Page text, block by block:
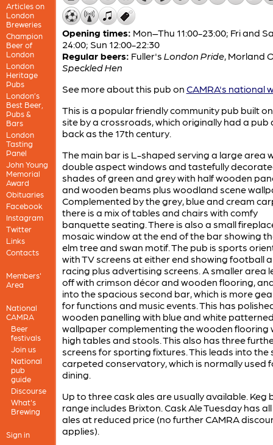
Articles on
London
Breweries
Champion
Beer of
London
London
Heritage
Pubs
London’s
Best Beer,
Pubs &
Bars
London
Tasting
Panel
John Young
Memorial
Award
Obituaries
Facebook
Instagram
Twitter
Links
Contacts
Members'
Area
National
CAMRA
Beer
festivals
Join us
National
pub
guide
Discourse
What's
Brewing
Sign in
Opening times: Mon–Thu 11:00-23:00; Fri and
24:00; Sun 12:00-22:30
Regular beers: Fuller's London Pride, Morland
Speckled Hen
See more about this pub on CAMRA's national
This is a popular friendly community pub built
site by a crossroads, which originally had a pub
back as the 17th century.
The main bar is L-shaped serving a large area
double aspect windows and tastefully
shades of green and grey with half wooden
and wooden beams plus woodland scene
Complemented by the grey, blue and cream
there is a mix of tables and chairs with comfy
banquette seating. There is also a small
mosaic window at the end of the bar showing
elm tree and swan motif. The pub is sports
with TV screens at either end showing football
racing plus advertising screens. A smaller area
off with crimson décor and wooden flooring,
into the spacious second bar, which is more
for functions and music events. This has
wooden panelling with blue and white
wallpaper complementing the wooden flooring
high tables and stools. This also has three
screens for sporting fixtures. This leads into the
carpeted conservatory, which is normally used
dining.
Up to three cask ales are usually available. Keg
range includes Brixton. Cask Ale Tuesday has
ales at reduced price (no further CAMRA
applies).